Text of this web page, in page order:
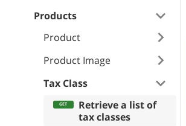
Products
Product
Product Image
Tax Class
Retrieve a list of
tax classes